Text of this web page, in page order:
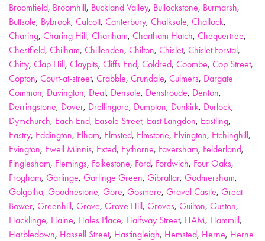
Broomfield, Broomhill, Buckland Valley, Bullockstone, Burmarsh,
Buttsole, Bybrook, Calcott, Canterbury, Chalksole, Challock,
Charing, Charing Hill, Chartham, Chartham Hatch, Chequertree,
Chestfield, Chilham, Chillenden, Chilton, Chislet, Chislet Forstal,
Chitty, Clap Hill, Claypits, Cliffs End, Coldred, Coombe, Cop Street,
Copton, Court-at-street, Crabble, Crundale, Culmers, Dargate
Common, Davington, Deal, Densole, Denstroude, Denton,
Derringstone, Dover, Drellingore, Dumpton, Dunkirk, Durlock,
Dymchurch, Each End, Easole Street, East Langdon, Eastling,
Eastry, Eddington, Elham, Elmsted, Elmstone, Elvington, Etchinghill,
Evington, Ewell Minnis, Exted, Eythorne, Faversham, Felderland,
Finglesham, Flemings, Folkestone, Ford, Fordwich, Four Oaks,
Frogham, Garlinge, Garlinge Green, Gibraltar, Godmersham,
Golgotha, Goodnestone, Gore, Gosmere, Gravel Castle, Great
Bower, Greenhill, Grove, Grove Hill, Groves, Guilton, Guston,
Hacklinge, Haine, Hales Place, Halfway Street, HAM, Hammill,
Harbledown, Hassell Street, Hastingleigh, Hemsted, Herne, Herne